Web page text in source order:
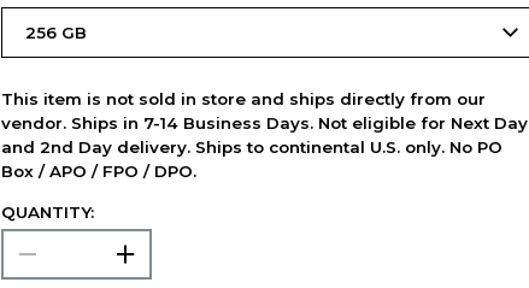
This item is not sold in store and ships directly from our
vendor. Ships in 7-14 Business Days. Not eligible for Next Day
and 2nd Day delivery. Ships to continental U.S. only. No PO
Box / APO / FPO / DPO.
QUANTITY: